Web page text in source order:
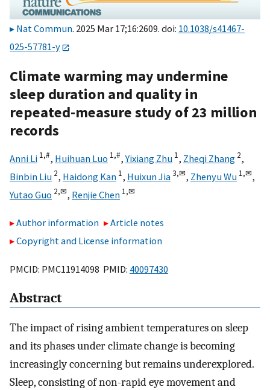
Nat Commun. 2025 Mar 17;16:2609. doi: 10.1038/s41467-
025-57781-y
Climate warming may undermine
sleep duration and quality in
repeated-measure study of 23 million
records
Anni Li 1,#, Huihuan Luo 1,#,Yixiang Zhu 1, Zheqi Zhang 2,
Binbin Liu 2, Haidong Kan 1, Huixun Jia3,✉, Zhenyu Wu 1,✉,
Yutao Guo 2,✉, Renjie Chen 1,✉
Author information
Article notes
Copyright and License information
PMCID: PMC11914098 PMID: 40097430
Abstract
The impact of rising ambient temperatures on sleep
and its phases under climate change is becoming
increasingly concerning but remains underexplored.
Sleep, consisting of non-rapid eye movement and